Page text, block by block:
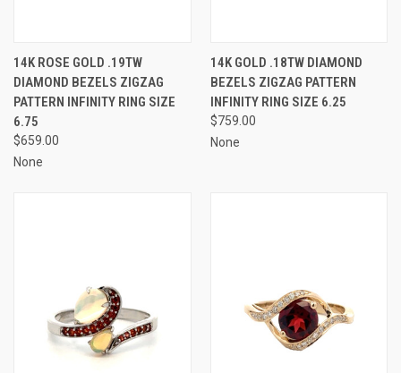
14K ROSE GOLD .19TW
DIAMOND BEZELS ZIGZAG
PATTERN INFINITY RING SIZE
6.75
$659.00
None
14K GOLD .18TW DIAMOND
BEZELS ZIGZAG PATTERN
INFINITY RING SIZE 6.25
$759.00
None